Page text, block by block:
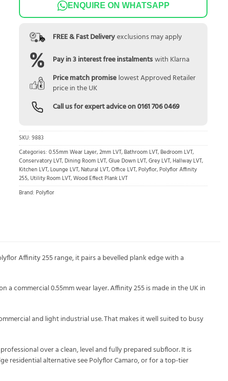
ENQUIRE ON WHATSAPP
FREE & Fast Delivery exclusions may apply
Pay in 3 interest free instalments with Klarna
Price match promise lowest Approved Retailer
price in the UK
Call us for expert advice on0161 706 0469
SKU: 9883
Categories: 0.55mm Wear Layer,2mm LVT,Bathroom LVT,Bedroom LVT,
Conservatory LVT,Dining Room LVT,Glue Down LVT,Grey LVT,Hallway LVT,
Kitchen LVT,Lounge LVT,Natural LVT,Office LVT,Polyflor,Polyflor Affinity
255,Utility Room LVT,Wood Effect Plank LVT
Brand: Polyflor
Affinity 255 range, it pairs a bevelled plank edge with a
commercial 0.55mm wear layer. Affinity 255 is made in the UK in
and light industrial use. That makes it well suited to busy
over a clean, level and fully prepared subfloor. It is
residential alternative see Polyflor Camaro, or for a top-tier